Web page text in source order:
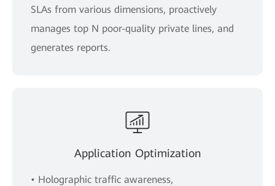
SLAs from various dimensions, proactively
manages top N poor-quality private lines, and
generates reports.
Application Optimization
• Holographic traffic awareness,